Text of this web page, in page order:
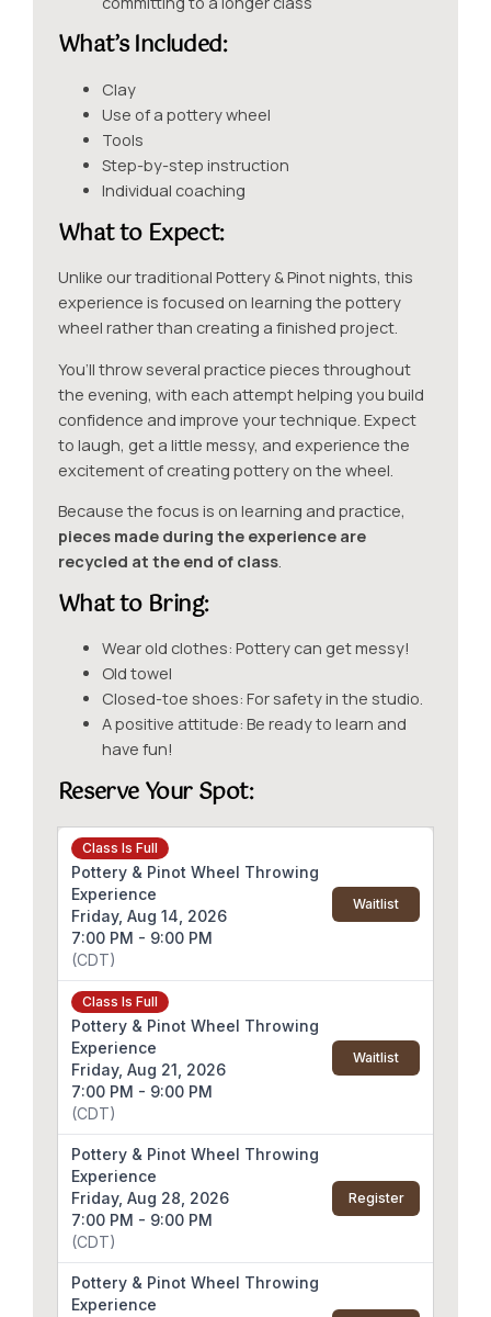
What’s Included:
Clay
Use of a pottery wheel
Tools
Step-by-step instruction
Individual coaching
What to Expect:
Unlike our traditional Pottery & Pinot nights, this
experience is focused on learning the pottery
wheel rather than creating a finished project.
You’ll throw several practice pieces throughout
the evening, with each attempt helping you build
confidence and improve your technique. Expect
to laugh, get a little messy, and experience the
excitement of creating pottery on the wheel.
Because the focus is on learning and practice,
pieces made during the experience are
recycled at the end of class.
What to Bring:
Wear old clothes: Pottery can get messy!
Old towel
Closed-toe shoes: For safety in the studio.
A positive attitude: Be ready to learn and
have fun!
Reserve Your Spot:
Class Is Full
Pottery & Pinot Wheel Throwing
Experience
Friday, Aug 14, 2026
7:00 PM - 9:00 PM
(CDT)
Waitlist
Class Is Full
Pottery & Pinot Wheel Throwing
Experience
Friday, Aug 21, 2026
7:00 PM - 9:00 PM
(CDT)
Waitlist
Pottery & Pinot Wheel Throwing
Experience
Friday, Aug 28, 2026
7:00 PM - 9:00 PM
(CDT)
Register
Pottery & Pinot Wheel Throwing
Experience